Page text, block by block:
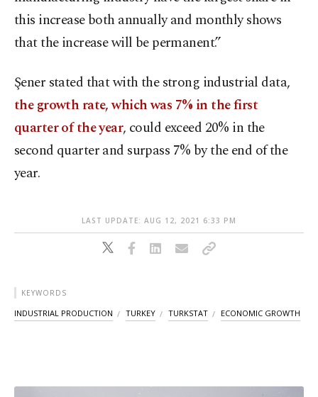
this increase both annually and monthly shows
that the increase will be permanent.”
Şener stated that with the strong industrial data,
the growth rate, which was 7% in the first
quarter of the year, could exceed 20% in the
second quarter and surpass 7% by the end of the
year.
LAST UPDATE: AUG 12, 2021 6:33 PM
KEYWORDS
INDUSTRIAL PRODUCTION TURKEY TURKSTAT ECONOMIC GROWTH